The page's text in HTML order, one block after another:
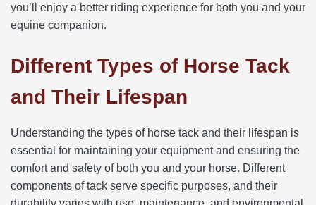
you’ll enjoy a better riding experience for both you and your
equine companion.
Different Types of Horse Tack
and Their Lifespan
Understanding the types of horse tack and their lifespan is
essential for maintaining your equipment and ensuring the
comfort and safety of both you and your horse. Different
components of tack serve specific purposes, and their